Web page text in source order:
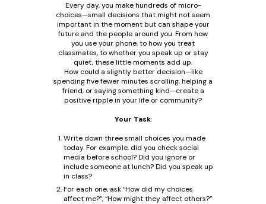
Every day, you make hundreds of micro-
choices—small decisions that might not seem
important in the moment but can shape your
future and the people around you. From how
you use your phone, to how you treat
classmates, to whether you speak up or stay
quiet, these little moments add up.
How could a slightly better decision—like
spending five fewer minutes scrolling, helping a
friend, or saying something kind—create a
positive ripple in your life or community?
Your Task:
Write down three small choices you made
today. For example, did you check social
media before school? Did you ignore or
include someone at lunch? Did you speak up
in class?
For each one, ask “How did my choices
affect me?”, “How might they affect others?”